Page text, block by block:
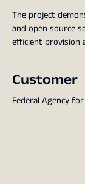
The project
and open source
efficient provision
Customer
Federal Agency